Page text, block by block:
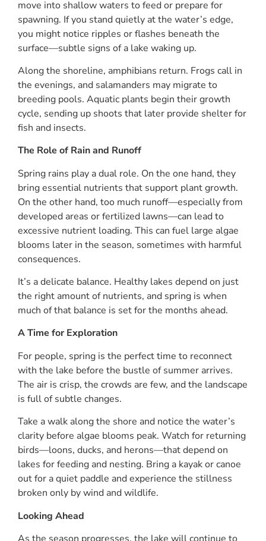
move into shallow waters to feed or prepare for
spawning. If you stand quietly at the water’s edge,
you might notice ripples or flashes beneath the
surface—subtle signs of a lake waking up.
Along the shoreline, amphibians return. Frogs call in
the evenings, and salamanders may migrate to
breeding pools. Aquatic plants begin their growth
cycle, sending up shoots that later provide shelter for
fish and insects.
The Role of Rain and Runoff
Spring rains play a dual role. On the one hand, they
bring essential nutrients that support plant growth.
On the other hand, too much runoff—especially from
developed areas or fertilized lawns—can lead to
excessive nutrient loading. This can fuel large algae
blooms later in the season, sometimes with harmful
consequences.
It’s a delicate balance. Healthy lakes depend on just
the right amount of nutrients, and spring is when
much of that balance is set for the months ahead.
A Time for Exploration
For people, spring is the perfect time to reconnect
with the lake before the bustle of summer arrives.
The air is crisp, the crowds are few, and the landscape
is full of subtle changes.
Take a walk along the shore and notice the water’s
clarity before algae blooms peak. Watch for returning
birds—loons, ducks, and herons—that depend on
lakes for feeding and nesting. Bring a kayak or canoe
out for a quiet paddle and experience the stillness
broken only by wind and wildlife.
Looking Ahead